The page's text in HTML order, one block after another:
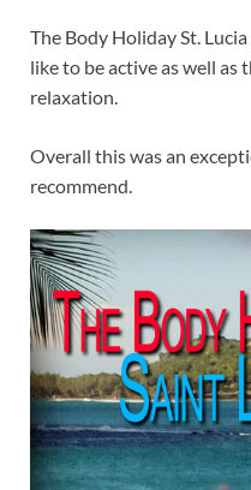
The Body Holiday St.
like to be active as well as
relaxation.
Overall this was an
recommend.